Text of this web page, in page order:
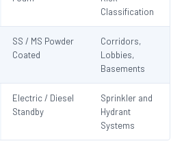
Classification
SS / MS Powder
Coated
Corridors,
Lobbies,
Basements
Electric / Diesel
Standby
Sprinkler and
Hydrant
Systems